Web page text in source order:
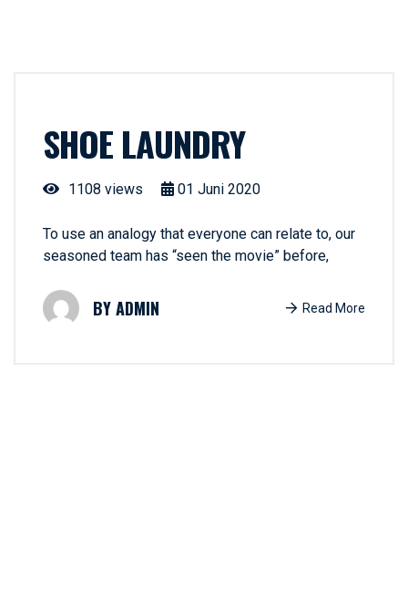
SHOE LAUNDRY
1108 views 01 Juni 2020
To use an analogy that everyone can relate to, our
seasoned team has “seen the movie” before,
ADMIN Read More